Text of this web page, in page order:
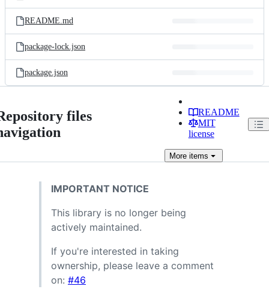
README.md
package-lock.json
package.json
files
README
MIT
license
Moreitems
IMPORTANT NOTICE
This library is no longer being
actively maintained.
If you're interested in taking
ownership, please leave a comment
on: #46